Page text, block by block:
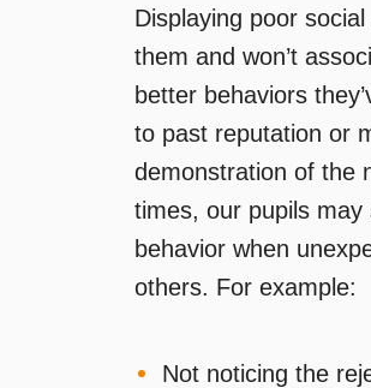
Displaying poor
them and won’t
better behaviors
to past reputation or
demonstration of the
times, our pupils
behavior when
others. For example:
Not noticing the